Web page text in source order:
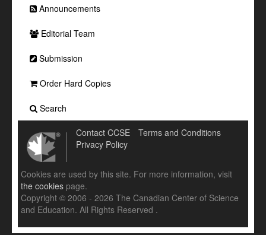
Announcements
Editorial Team
Submission
Order Hard Copies
Search
Contact CCSE
Terms and Conditions
Privacy Policy
Cookies are used by this site. For more information, visit
the cookies page.
Copyright © 2006 - 2026 The Canadian Center of Science
and Education. All Rights Reserved .